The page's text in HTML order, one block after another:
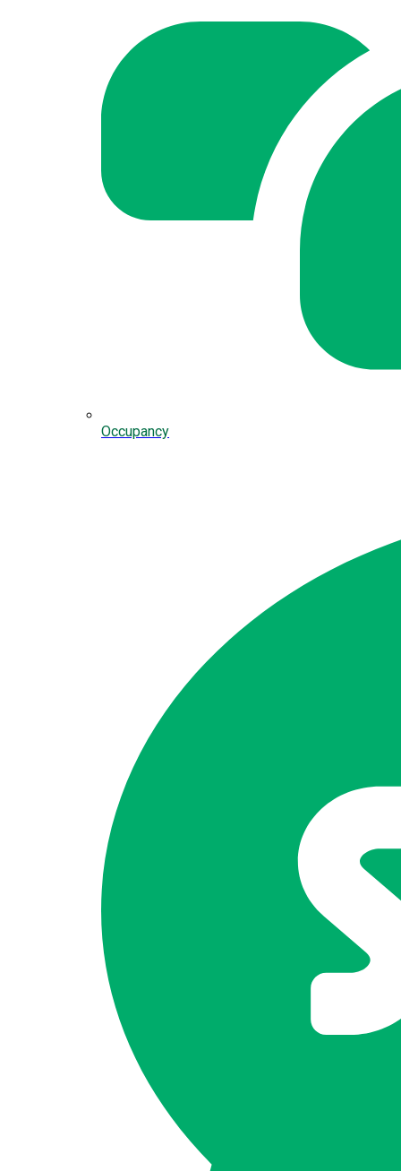
Occupancy